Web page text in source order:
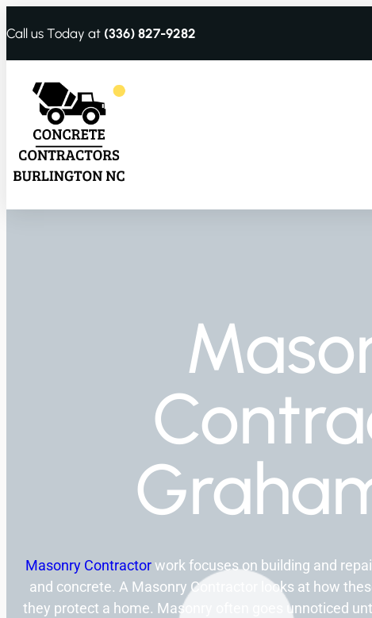
Call us Today at (336) 827-9282
Masonry Contractorwork focuses on building and
and concrete. A Masonry Contractor looks at how
they protect a home. Masonry often goes unnoticed